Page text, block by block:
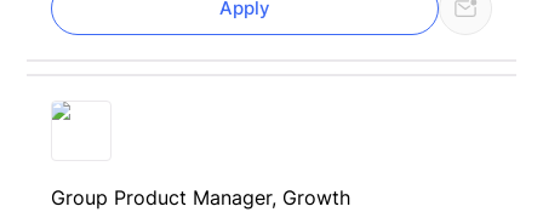
Apply
Group Product Manager, Growth